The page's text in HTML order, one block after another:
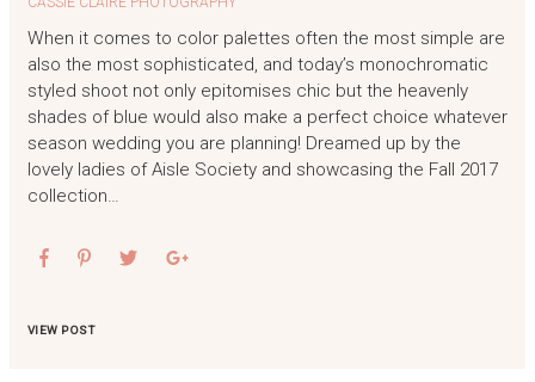
When it comes to color palettes often the most simple are
also the most sophisticated, and today’s monochromatic
styled shoot not only epitomises chic but the heavenly
shades of blue would also make a perfect choice whatever
season wedding you are planning! Dreamed up by the
lovely ladies of Aisle Society and showcasing the Fall 2017
collection…
VIEW POST